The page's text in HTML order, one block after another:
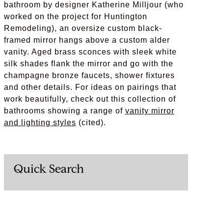
bathroom by designer Katherine Milljour (who
worked on the project for Huntington
Remodeling), an oversize custom black-
framed mirror hangs above a custom alder
vanity. Aged brass sconces with sleek white
silk shades flank the mirror and go with the
champagne bronze faucets, shower fixtures
and other details. For ideas on pairings that
work beautifully, check out this collection of
bathrooms showing a range of vanity mirror
and lighting styles (cited).
Quick Search